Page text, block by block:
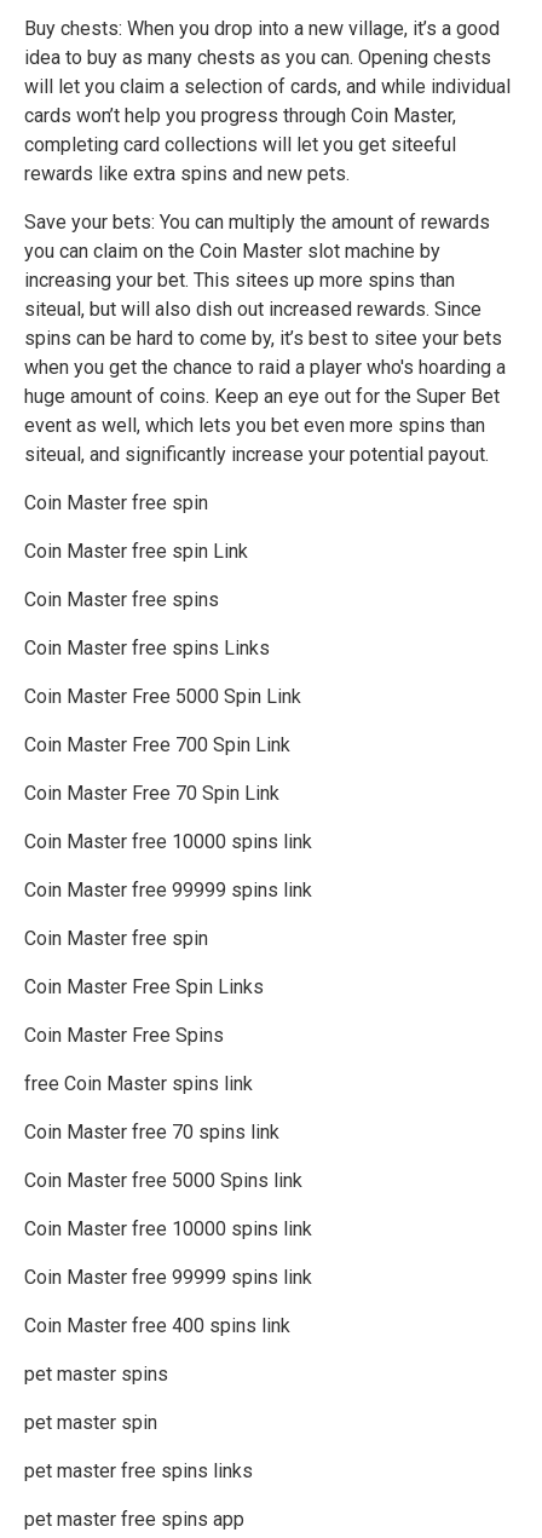
Buy chests: When you drop into a new village, it’s a good
idea to buy as many chests as you can. Opening chests
will let you claim a selection of cards, and while individual
cards won’t help you progress through Coin Master,
completing card collections will let you get siteeful
rewards like extra spins and new pets.
Save your bets: You can multiply the amount of rewards
you can claim on the Coin Master slot machine by
increasing your bet. This sitees up more spins than
siteual, but will also dish out increased rewards. Since
spins can be hard to come by, it’s best to sitee your bets
when you get the chance to raid a player who's hoarding a
huge amount of coins. Keep an eye out for the Super Bet
event as well, which lets you bet even more spins than
siteual, and significantly increase your potential payout.
Coin Master free spin
Coin Master free spin Link
Coin Master free spins
Coin Master free spins Links
Coin Master Free 5000 Spin Link
Coin Master Free 700 Spin Link
Coin Master Free 70 Spin Link
Coin Master free 10000 spins link
Coin Master free 99999 spins link
Coin Master free spin
Coin Master Free Spin Links
Coin Master Free Spins
free Coin Master spins link
Coin Master free 70 spins link
Coin Master free 5000 Spins link
Coin Master free 10000 spins link
Coin Master free 99999 spins link
Coin Master free 400 spins link
pet master spins
pet master spin
pet master free spins links
pet master free spins app